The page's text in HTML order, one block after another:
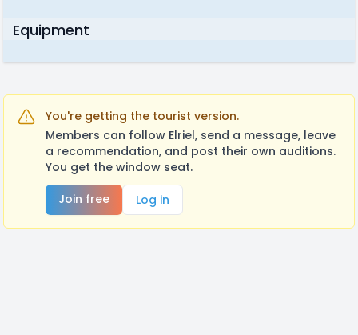
Equipment
You're getting the tourist version.
Members can follow Elriel, send a message, leave
a recommendation, and post their own auditions.
You get the window seat.
Join free
Log in